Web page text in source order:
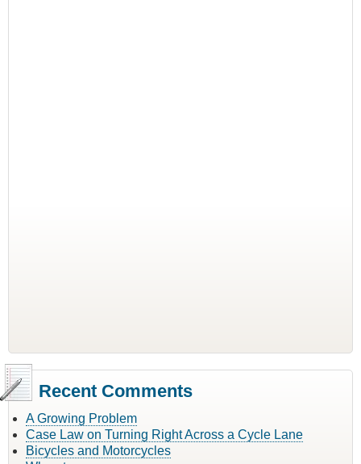
Recent Comments
A Growing Problem
Case Law on Turning Right Across a Cycle Lane
Bicycles and Motorcycles